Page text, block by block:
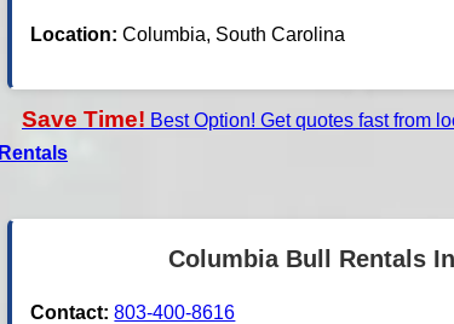
Location: Columbia, South Carolina
Save Time! Best Option! Get quotes fast from
Rentals
Columbia Bull Rentals
Contact: 803-400-8616